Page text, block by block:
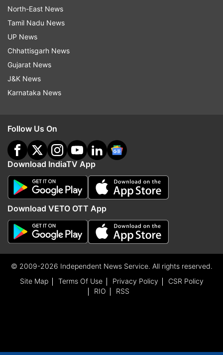
North-East News
Tamil Nadu News
UP News
Chhattisgarh News
Gujarat News
J&K News
Karnataka News
Follow Us On
Download IndiaTV App
Download VETO OTT App
© 2009-2026 Independent News Service. All rights reserved.
Site Map
Terms Of Use Privacy Policy
CSR Policy
RIO
RSS